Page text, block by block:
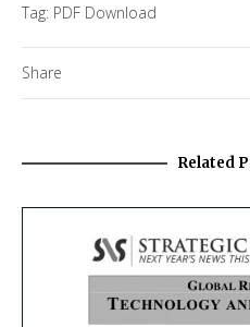
Tag: PDF Download
Share
Related